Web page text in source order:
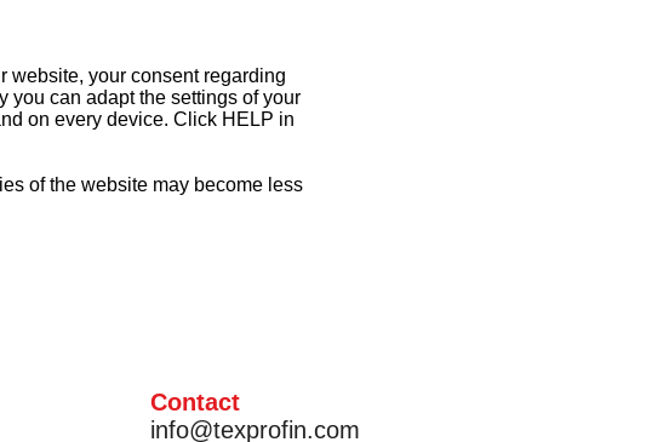
website, your consent regarding
you can adapt the settings of your
on every device. Click HELP in
of the website may become less
Contact
info@texprofin.com